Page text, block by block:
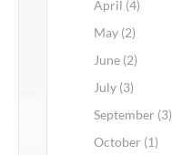
April (4)
May (2)
June (2)
July (3)
September (3)
October (1)